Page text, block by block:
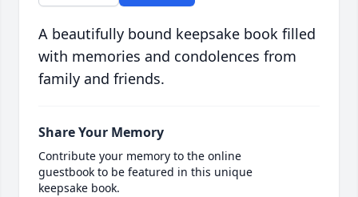
A beautifully bound keepsake book filled
with memories and condolences from
family and friends.
Share Your Memory
Contribute your memory to the online
guestbook to be featured in this unique
keepsake book.